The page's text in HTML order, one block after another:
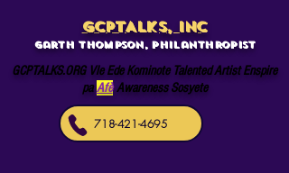
GCPTALKS, INC
Garth Thompson, philanthropist
GCPTALKS.ORG Vle Ede Kominote Talented Artist Enspire
pa Afè Awareness Sosyete
718-421-4695